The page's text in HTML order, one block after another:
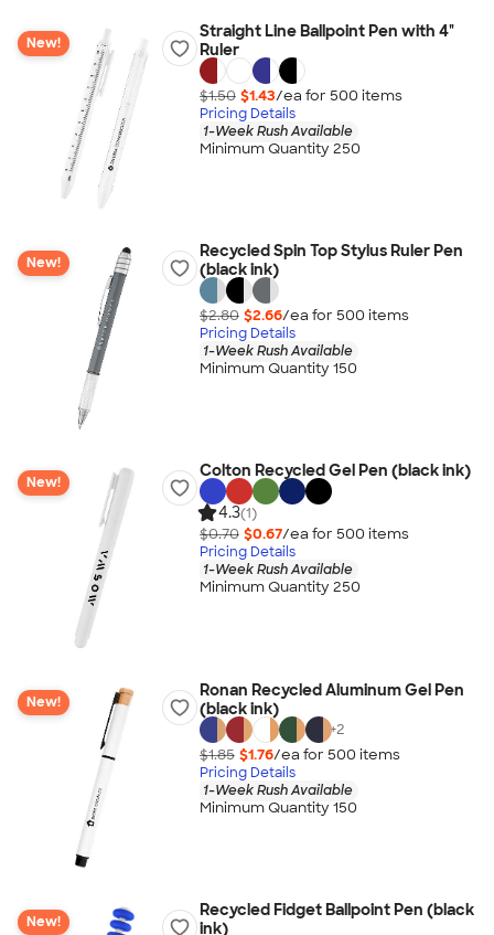
New!
Straight Line Ballpoint Pen with 4"
Ruler
$1.50 $1.43/ea for 500 items
Pricing Details
1-Week Rush Available
Minimum Quantity 250
New!
Recycled Spin Top Stylus Ruler Pen
(black ink)
$2.80 $2.66/ea for 500 items
Pricing Details
1-Week Rush Available
Minimum Quantity 150
New!
Colton Recycled Gel Pen (black ink)
4.3(1)
$0.70 $0.67/ea for 500 items
Pricing Details
1-Week Rush Available
Minimum Quantity 250
New!
Ronan Recycled Aluminum Gel Pen
(black ink)
+2
$1.85 $1.76/ea for 500 items
Pricing Details
1-Week Rush Available
Minimum Quantity 150
New!
Recycled Fidget Ballpoint Pen (black
ink)